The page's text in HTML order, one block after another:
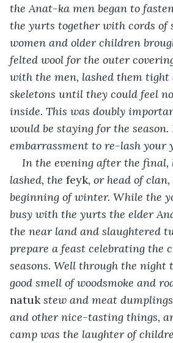
the Anat-ka men began to
the yurts together with cords of
women and older children
felted wool for the outer
with the men, lashed them tight
skeletons until they could feel
inside. This was doubly
would be staying for the
embarrassment to re-lash your
In the evening after the final,
lashed, the feyk, or head of
beginning of winter. While the
busy with the yurts the elder
the near land and slaughtered
prepare a feast celebrating the
seasons. Well through the night
good smell of woodsmoke and
natuk stew and meat
and other nice-tasting things,
camp was the laughter of